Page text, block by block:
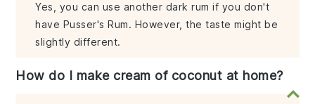
Yes, you can use another dark rum if you don't
have Pusser's Rum. However, the taste might be
slightly different.
How do I make cream of coconut at home?